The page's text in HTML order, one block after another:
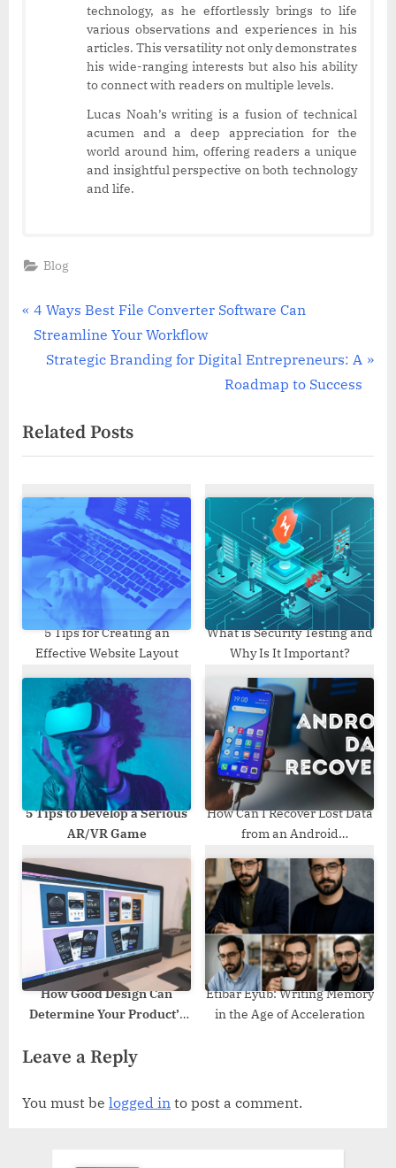
technology, as he effortlessly brings to life
various observations and experiences in his
articles. This versatility not only demonstrates
his wide-ranging interests but also his ability
to connect with readers on multiple levels.
Lucas Noah’s writing is a fusion of technical
acumen and a deep appreciation for the
world around him, offering readers a unique
and insightful perspective on both technology
and life.
Blog
Post
navigation
P
r
o
u
o
s
4 Ways Best File Converter Software Can
Streamline Your Workflow
N
t
P
s
t
:
Strategic Branding for Digital Entrepreneurs: A
Roadmap to Success
Related Posts
5 Tips for Creating an
Effective Website Layout
What is Security Testing and
Why Is It Important?
5 Tips to Develop a Serious
AR/VR Game
How Can I Recover Lost Data
from an Android
How Good Design Can
Determine Your Product’s
Etibar Eyub: Writing Memory
in the Age of Acceleration
Leave a Reply
You must be logged in to post a comment.